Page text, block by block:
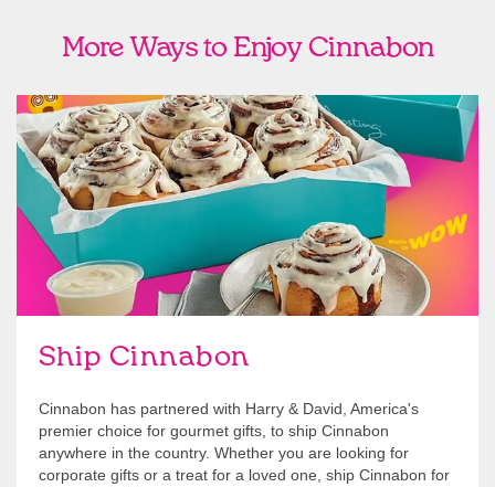
More Ways to Enjoy Cinnabon
Ship Cinnabon
Cinnabon has partnered with Harry & David, America's
premier choice for gourmet gifts, to ship Cinnabon
anywhere in the country. Whether you are looking for
corporate gifts or a treat for a loved one, ship Cinnabon for
Ship Cinnabon
Link Opens in New Tab
link opens in new tab